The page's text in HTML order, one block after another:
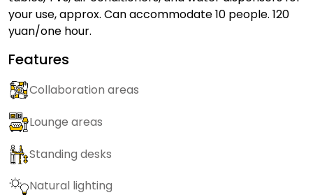
your use, approx. Can accommodate 10 people. 120
yuan/one hour.
Features
Collaboration areas
Lounge areas
Standing desks
Natural lighting